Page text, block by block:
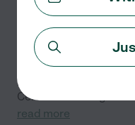
Hired by0families
Making a difference
my calling. For the
privileged to support
Certified Nursing
read more